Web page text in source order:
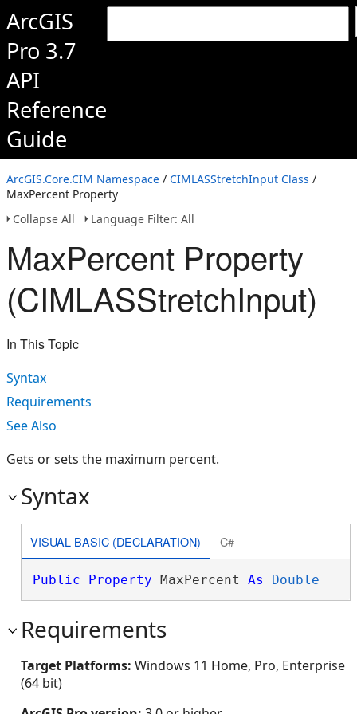
ArcGIS
Pro 3.7
API
Reference
Guide
ArcGIS.Core.CIM Namespace / CIMLASStretchInput Class /
MaxPercent Property
Collapse All
Language Filter: All
MaxPercent Property
(CIMLASStretchInput)
In This Topic
Syntax
Requirements
See Also
Gets or sets the maximum percent.
Syntax
VISUAL BASIC (DECLARATION) C#
Public Property MaxPercent As Double
Requirements
Target Platforms: Windows 11 Home, Pro, Enterprise
(64 bit)